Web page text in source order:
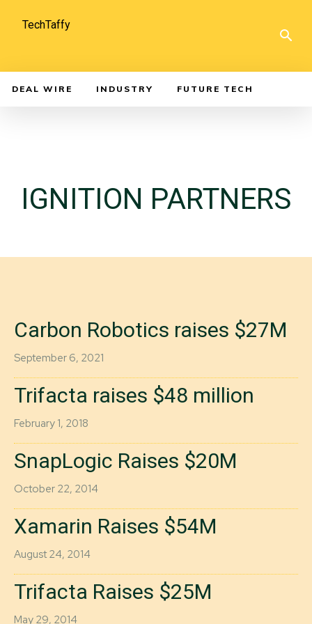
TechTaffy
DEAL WIRE INDUSTRY FUTURE TECH
IGNITION PARTNERS
Carbon Robotics raises $27M
September 6, 2021
Trifacta raises $48 million
February 1, 2018
SnapLogic Raises $20M
October 22, 2014
Xamarin Raises $54M
August 24, 2014
Trifacta Raises $25M
May 29, 2014